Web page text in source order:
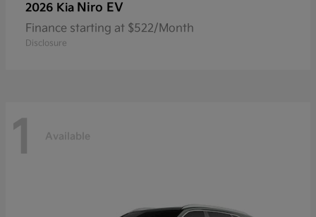
2026 Kia Niro EV
Finance starting at $522/Month
Disclosure
1 Available